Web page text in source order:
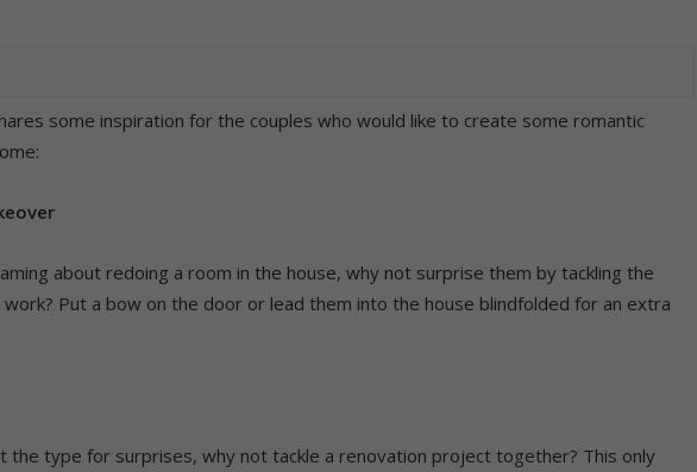
some inspiration for the couples who would like to create some romantic
about redoing a room in the house, why not surprise them by tackling the
Put a bow on the door or lead them into the house blindfolded for an extra
the type for surprises, why not tackle a renovation project together? This only